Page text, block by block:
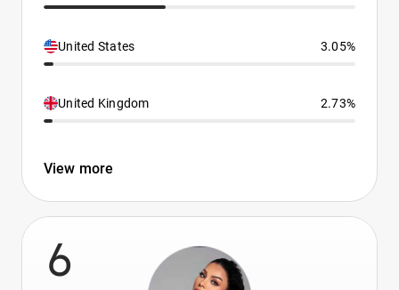
United States 3.05%
United Kingdom 2.73%
View more
6